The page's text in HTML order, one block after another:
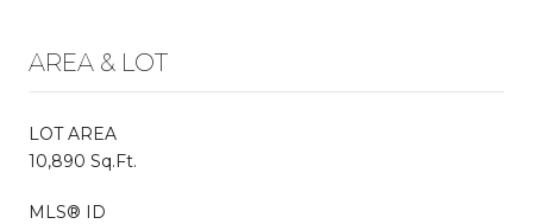
AREA & LOT
LOT AREA
10,890 Sq.Ft.
MLS® ID